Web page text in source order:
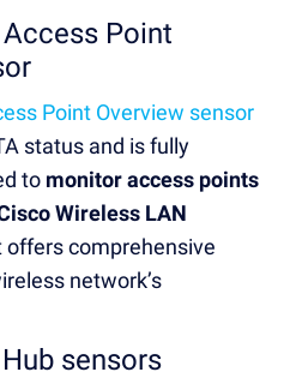
Point
Point Overview sensor
status and is fully
to monitor access points
Wireless LAN
offers comprehensive
network’s
sensors